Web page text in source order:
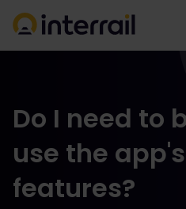
Do I need to
use the
features?